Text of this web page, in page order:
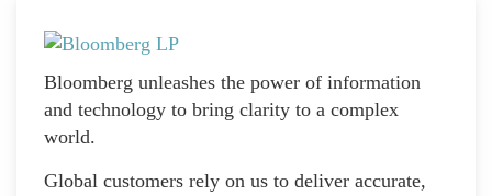
Bloomberg unleashes the power of information
and technology to bring clarity to a complex
world.
Global customers rely on us to deliver accurate,